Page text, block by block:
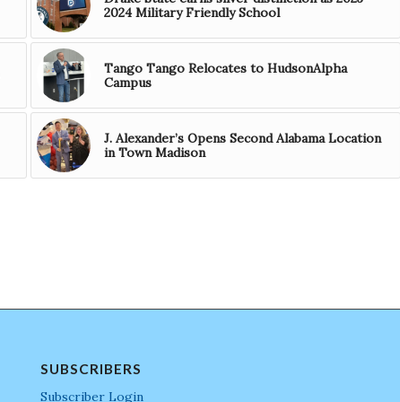
2024 Military Friendly School
Tango Tango Relocates to HudsonAlpha
Campus
J. Alexander’s Opens Second Alabama Location
in Town Madison
SUBSCRIBERS
Subscriber Login